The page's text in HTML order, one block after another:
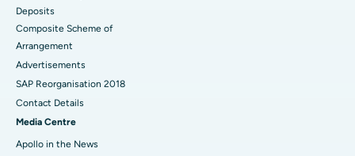
Deposits
Composite Scheme of
Arrangement
Advertisements
SAP Reorganisation 2018
Contact Details
Media Centre
Apollo in the News